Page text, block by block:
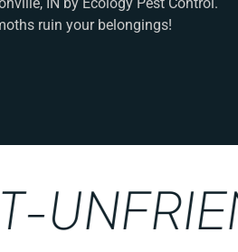
ruin your belongings!